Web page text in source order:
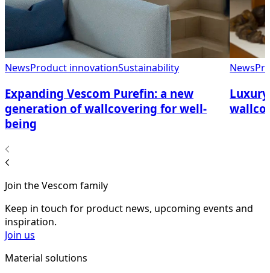
NewsProduct innovationSustainability
Expanding Vescom Purefin: a new
generation of wallcovering for well-
being
News
Join the Vescom family
Keep in touch for product news, upcoming events and
inspiration.
Join us
Material solutions